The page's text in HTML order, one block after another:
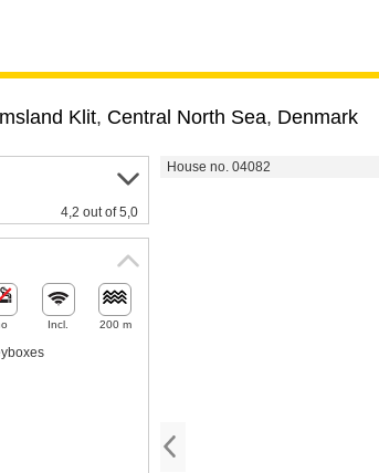
Klit, Central North Sea, Denmark
House no. 04082
4,2 out of 5,0
Incl. 200 m